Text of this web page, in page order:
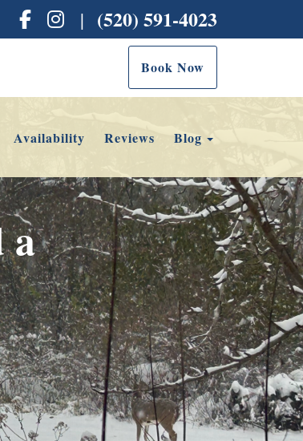
FacebookInstagram
| (520) 591-4023
Book Now
Availability Reviews Blog Toggle
a